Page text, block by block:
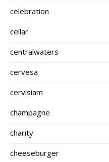
celebration
cellar
centralwaters
cervesa
cervisiam
champagne
charity
cheeseburger